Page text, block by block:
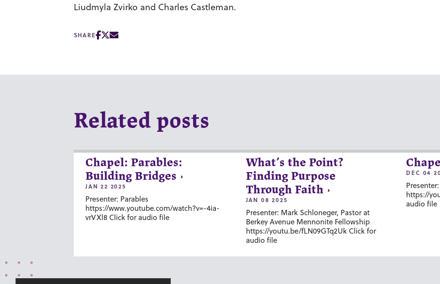
Liudmyla Zvirko and Charles Castleman.
SHARE
Related posts
Chapel: Parables:
Building Bridges
JAN 22 2025
Presenter: Parables
https://www.youtube.com/watch?v=-4ia-
vrVXl8 Click for audio file
What’s the Point?
Finding Purpose
Through Faith
JAN 08 2025
Presenter: Mark Schloneger, Pastor at
Berkey Avenue Mennonite Fellowship
https://youtu.be/fLN09GTq2Uk Click for
audio file
DEC 04
https://
audio file